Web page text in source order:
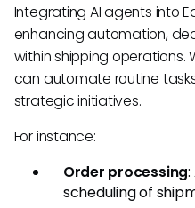
Integrating AI agents into
enhancing automation,
within shipping operations.
can automate routine
strategic initiatives.
For instance:
Order processing
scheduling of